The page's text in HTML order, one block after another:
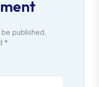
published.
*